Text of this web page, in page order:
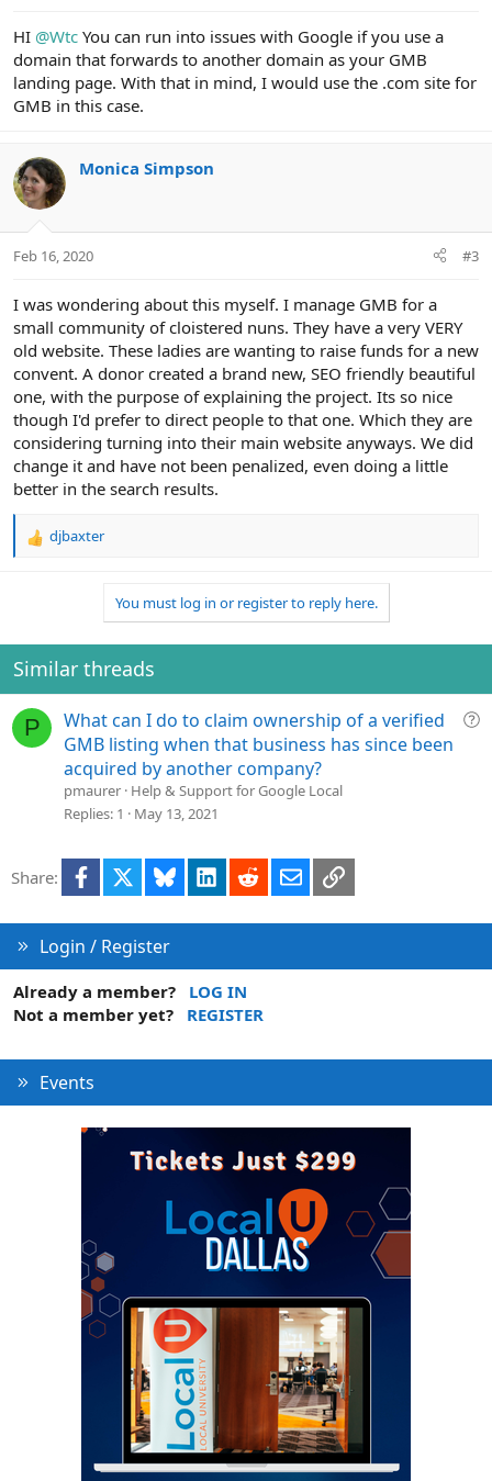
HI @Wtc You can run into issues with Google if you use a
domain that forwards to another domain as your GMB
landing page. With that in mind, I would use the .com site for
GMB in this case.
Monica Simpson
Feb 16, 2020 #3
I was wondering about this myself. I manage GMB for a
small community of cloistered nuns. They have a very VERY
old website. These ladies are wanting to raise funds for a new
convent. A donor created a brand new, SEO friendly beautiful
one, with the purpose of explaining the project. Its so nice
though I'd prefer to direct people to that one. Which they are
considering turning into their main website anyways. We did
change it and have not been penalized, even doing a little
better in the search results.
R
i
o
n
:
djbaxter
You must log in or register to reply here.
Similar threads
P
Q
What can I do to claim ownership of a verified
GMB listing when that business has since been
acquired by another company?
pmaurer Help & Support for Google Local
Replies 1 May 13, 2021
Share: Facebook Bluesky LinkedInRedditEmailLink
Login / Register
Already a member?
LOG IN
Not a member yet?
REGISTER
Events